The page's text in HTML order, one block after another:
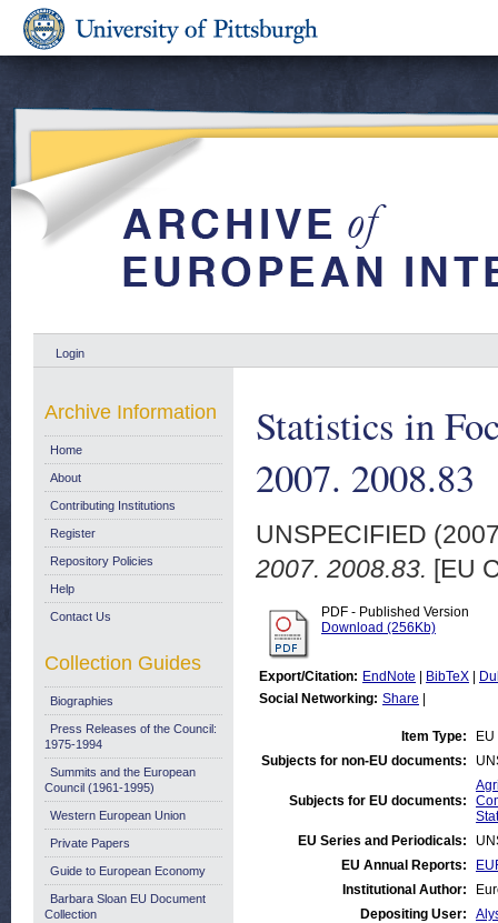
Login
Statistics in
2007. 2008.83
UNSPECIFIED
2007. 2008.83. [EU
PDF - Published Version
Download (256Kb)
Export/Citation: EndNote BibTeX
Social Networking: Share
Item Type:
Subjects for non-EU documents:
Subjects for EU documents:
EU Series and Periodicals:
EU Annual Reports:
Institutional Author:
Depositing User:
Archive Information
Home
About
Contributing Institutions
Register
Repository Policies
Help
Contact Us
Collection Guides
Biographies
Press Releases of the Council:
1975-1994
Summits and the European
Council (1961-1995)
Western European Union
Private Papers
Guide to European Economy
Barbara Sloan EU Document
Collection